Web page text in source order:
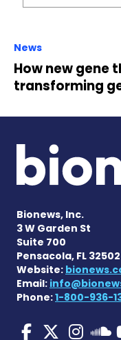
News
How new gene
transforming
Bionews, Inc.
3 W Garden St
Suite 700
Pensacola, FL 32502
Website:
Email:
Phone:1-800-936-
ALSALS